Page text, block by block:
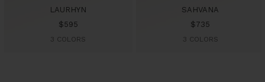
LAURHYN
Sale
price
$595
3 COLORS
SAHVANA
Sale
price
$735
3 COLORS